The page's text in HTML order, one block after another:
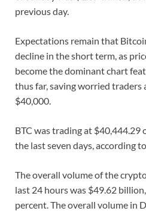
previous day.
Expectations remain that
decline in the short term, as
become the dominant chart
thus far, saving worried
$40,000.
BTC was trading at $40,444.29
the last seven days, according
The overall volume of the
last 24 hours was $49.62
percent. The overall volume in